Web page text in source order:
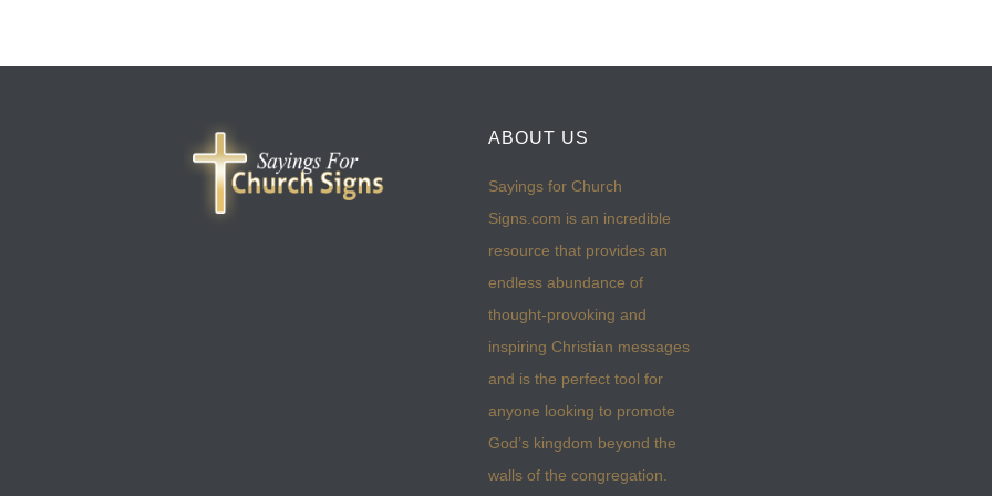
ABOUT US
Sayings for Church
Signs.com is an incredible
resource that provides an
endless abundance of
thought-provoking and
inspiring Christian messages
and is the perfect tool for
anyone looking to promote
God’s kingdom beyond the
walls of the congregation.